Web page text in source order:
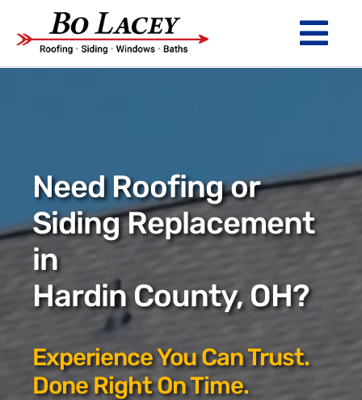
content
WINDOWS
BATHS
Financing
Reviews
Need Roofing or
Siding Replacement
in
Hardin County, OH?
Experience You Can Trust.
Done Right On Time.